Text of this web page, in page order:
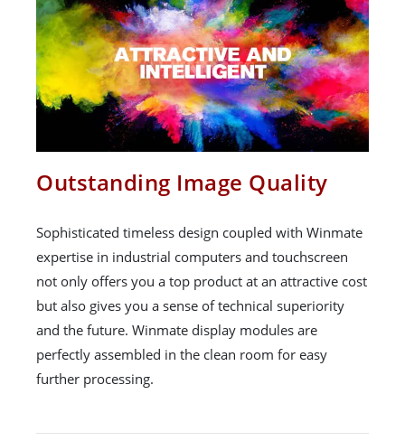
Outstanding Image Quality
Sophisticated timeless design coupled with Winmate
expertise in industrial computers and touchscreen
not only offers you a top product at an attractive cost
but also gives you a sense of technical superiority
and the future. Winmate display modules are
perfectly assembled in the clean room for easy
further processing.